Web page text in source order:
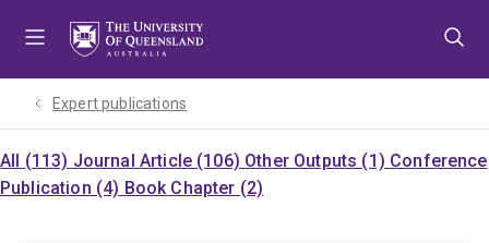
Expert publications
All (113) Journal Article (106) Other Outputs (1) Conference
Publication (4) Book Chapter (2)